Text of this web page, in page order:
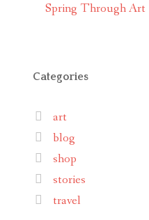
Spring Through Art
Categories
art
blog
shop
stories
travel